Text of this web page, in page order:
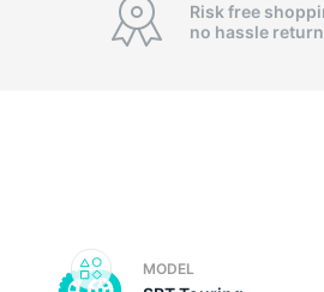
Risk free
no hassle
MODEL